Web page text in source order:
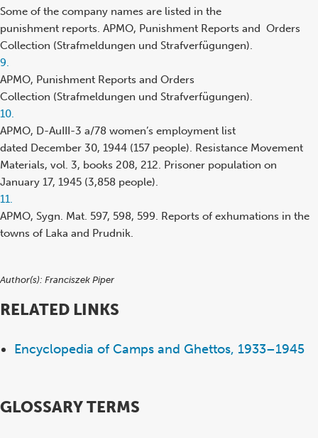
reference
Some of the company names are listed in the
punishment reports. APMO, Punishment Reports and Orders
Collection (Strafmeldungen und Strafverfügungen).
Footnote
reference
9.
APMO, Punishment Reports and Orders
Collection (Strafmeldungen und Strafverfügungen).
Footnote
reference
10.
APMO, D-AuIII-3 a/78 women’s employment list
dated December 30, 1944 (157 people). Resistance Movement
Materials, vol. 3, books 208, 212. Prisoner population on
January 17, 1945 (3,858 people).
Footnote
reference
11.
APMO, Sygn. Mat. 597, 598, 599. Reports of exhumations in the
towns of Laka and Prudnik.
Author(s): Franciszek Piper
RELATED LINKS
Encyclopedia of Camps and Ghettos, 1933–1945
GLOSSARY TERMS